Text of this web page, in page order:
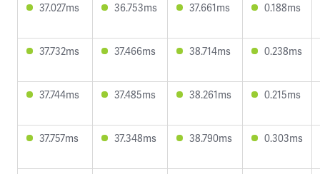
37.027ms 36.753ms 37.661ms 0.188ms
37.732ms 37.466ms 38.714ms 0.238ms
37.744ms 37.485ms 38.261ms 0.215ms
37.757ms 37.348ms 38.790ms 0.303ms